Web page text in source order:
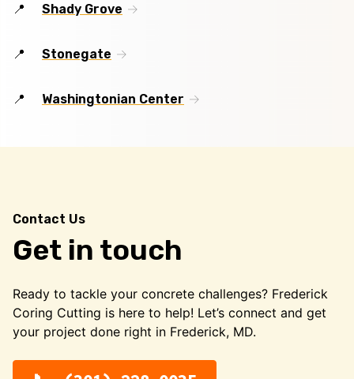
Shady Grove
Stonegate
Washingtonian Center
Contact Us
Get in touch
Ready to tackle your concrete challenges? Frederick
Coring Cutting is here to help! Let’s connect and get
your project done right in Frederick, MD.